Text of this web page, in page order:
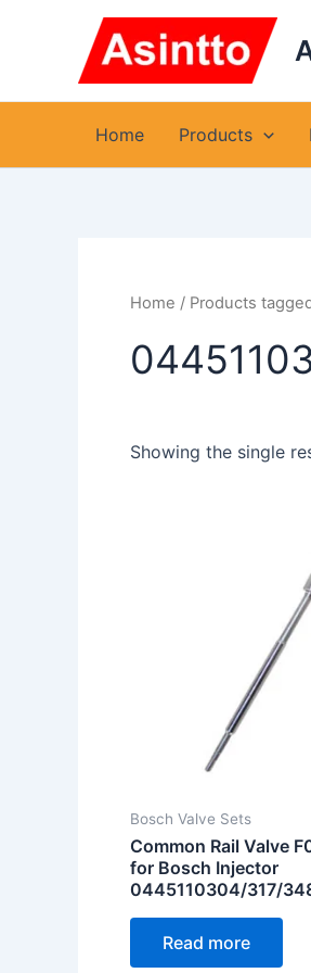
Home Products
Home / Products
Showing the single
Bosch Valve Sets
Common Rail Valve
for Bosch Injector
0445110304/317/
Read more